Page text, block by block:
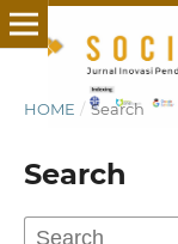
HOME / Search
Search